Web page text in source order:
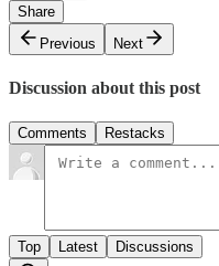
Share
Previous
Next
Discussion about this post
Comments Restacks
Top Latest Discussions